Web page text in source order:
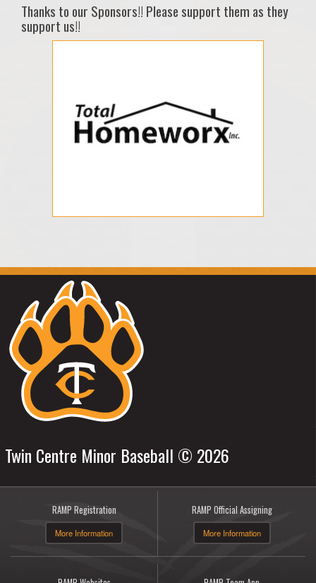
Thanks to our Sponsors!! Please support them as they
support us!!
Twin Centre Minor Baseball © 2026
RAMP Registration
More Information
RAMP Official Assigning
More Information